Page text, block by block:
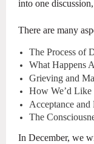
into one
There are many
The Process of
What Happens
Grieving and
How We’d Like
Acceptance and
The
In December, we